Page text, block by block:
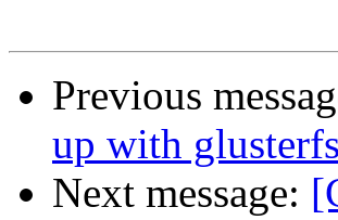
Previous
up with
Next message: